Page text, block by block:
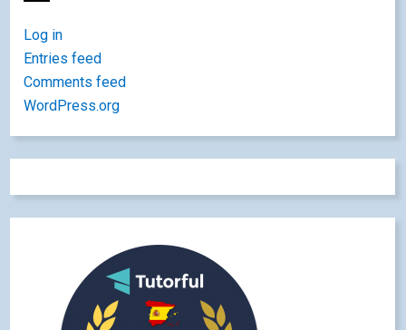
Log in
Entries feed
Comments feed
WordPress.org